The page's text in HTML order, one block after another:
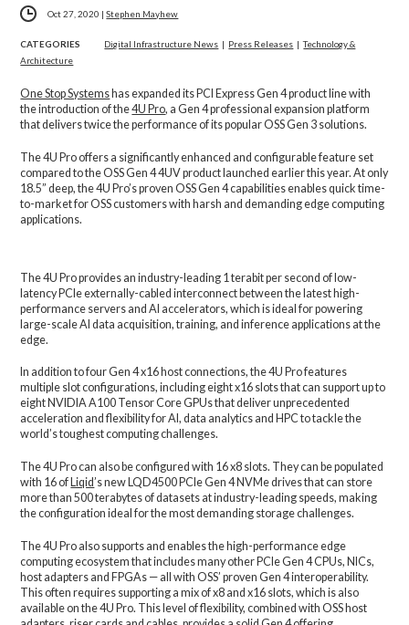
Oct 27, 2020 |Stephen Mayhew
CATEGORIES Digital Infrastructure News | Press Releases |Technology &
Architecture
One Stop Systems has expanded its PCI Express Gen 4 product line with
the introduction of the4U Pro, a Gen 4 professional expansion platform
that delivers twice the performance of its popular OSS Gen 3 solutions.
The 4U Pro offers a significantly enhanced and configurable feature set
compared to the OSS Gen 4 4UV product launched earlier this year. At only
18.5” deep, the 4U Pro’s proven OSS Gen 4 capabilities enables quick time-
to-market for OSS customers with harsh and demanding edge computing
applications.
The 4U Pro provides an industry-leading 1 terabit per second of low-
latency PCIe externally-cabled interconnect between the latest high-
performance servers and AI accelerators, which is ideal for powering
large-scale AI data acquisition, training, and inference applications at the
edge.
In addition to four Gen 4 x16 host connections, the 4U Pro features
multiple slot configurations, including eight x16 slots that can support up to
eight NVIDIA A100 Tensor Core GPUs that deliver unprecedented
acceleration and flexibility for AI, data analytics and HPC to tackle the
world’s toughest computing challenges.
The 4U Pro can also be configured with 16 x8 slots. They can be populated
with 16 of Liqid’s new LQD4500 PCIe Gen 4 NVMe drives that can store
more than 500 terabytes of datasets at industry-leading speeds, making
the configuration ideal for the most demanding storage challenges.
The 4U Pro also supports and enables the high-performance edge
computing ecosystem that includes many other PCIe Gen 4 CPUs, NICs,
host adapters and FPGAs — all with OSS’ proven Gen 4 interoperability.
This often requires supporting a mix of x8 and x16 slots, which is also
available on the 4U Pro. This level of flexibility, combined with OSS host